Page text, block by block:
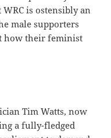
is ostensibly an
male supporters
how their feminist
Tim Watts, now
a fully-fledged